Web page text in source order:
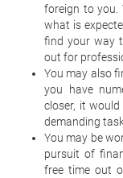
foreign to you.
what is
find your way
out for
You may also
you have
closer, it
demanding
You may be
pursuit of
free time out